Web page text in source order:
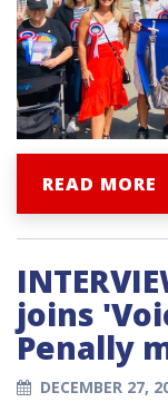
READ MORE
joins
Penally
DECEMBER 27,